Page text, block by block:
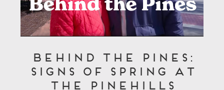
Behind the Pines:
Signs of Spring at
The Pinehills